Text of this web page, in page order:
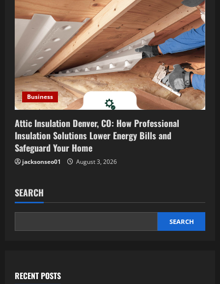
Business
Attic Insulation Denver, CO: How Professional
Insulation Solutions Lower Energy Bills and
Safeguard Your Home
jacksonseo01 August 3, 2026
SEARCH
SEARCH
RECENT POSTS